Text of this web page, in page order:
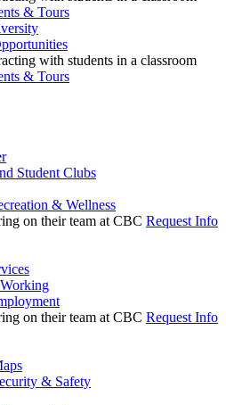
& Tours
& Tours
Student Clubs
& Wellness
Request Info
Request Info
& Safety